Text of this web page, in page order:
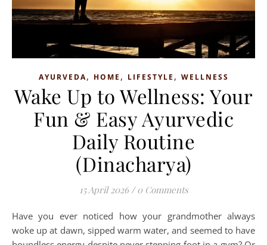
AYURVEDA, HOME , LIFESTYLE , WELLNESS
Wake Up to Wellness: Your
Fun & Easy Ayurvedic
Daily Routine
(Dinacharya)
15 April 2026 / 0 Comments
Have you ever noticed how your grandmother always
woke up at dawn, sipped warm water, and seemed to have